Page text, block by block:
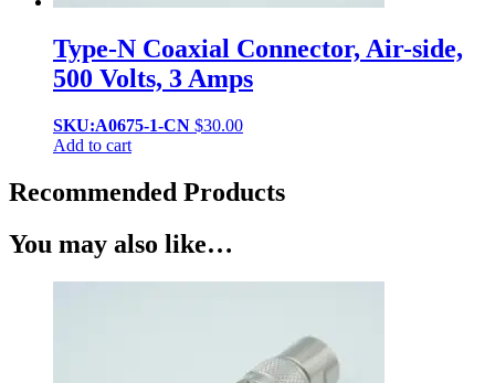
Type-N Coaxial Connector, Air-side,
500 Volts, 3 Amps
SKU:A0675-1-CN $30.00
Add to cart
Recommended Products
You may also like…